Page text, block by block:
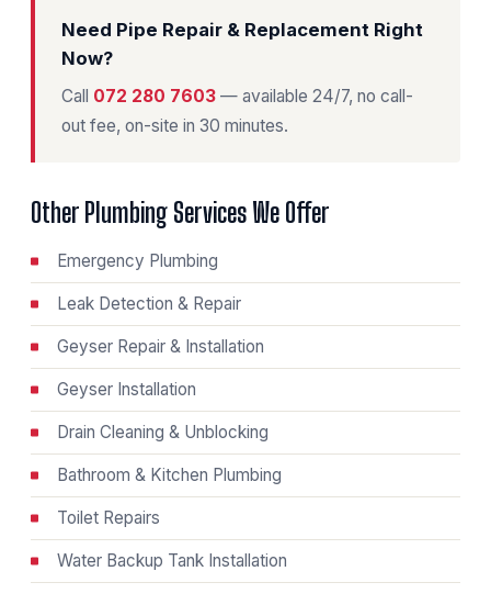
Need Pipe Repair & Replacement Right
Now?
Call 072 280 7603 — available 24/7, no call-
out fee, on-site in 30 minutes.
Other Plumbing Services We Offer
Emergency Plumbing
Leak Detection & Repair
Geyser Repair & Installation
Geyser Installation
Drain Cleaning & Unblocking
Bathroom & Kitchen Plumbing
Toilet Repairs
Water Backup Tank Installation